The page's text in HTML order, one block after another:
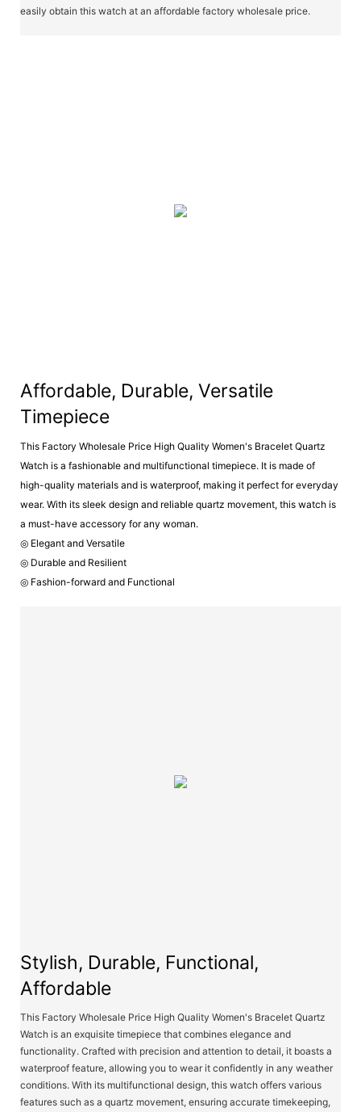
easily obtain this watch at an affordable factory wholesale price.
Affordable, Durable, Versatile
Timepiece
This Factory Wholesale Price High Quality Women's Bracelet Quartz
Watch is a fashionable and multifunctional timepiece. It is made of
high-quality materials and is waterproof, making it perfect for everyday
wear. With its sleek design and reliable quartz movement, this watch is
a must-have accessory for any woman.
◎ Elegant and Versatile
◎ Durable and Resilient
◎ Fashion-forward and Functional
Stylish, Durable, Functional,
Affordable
This Factory Wholesale Price High Quality Women's Bracelet Quartz
Watch is an exquisite timepiece that combines elegance and
functionality. Crafted with precision and attention to detail, it boasts a
waterproof feature, allowing you to wear it confidently in any weather
conditions. With its multifunctional design, this watch offers various
features such as a quartz movement, ensuring accurate timekeeping,